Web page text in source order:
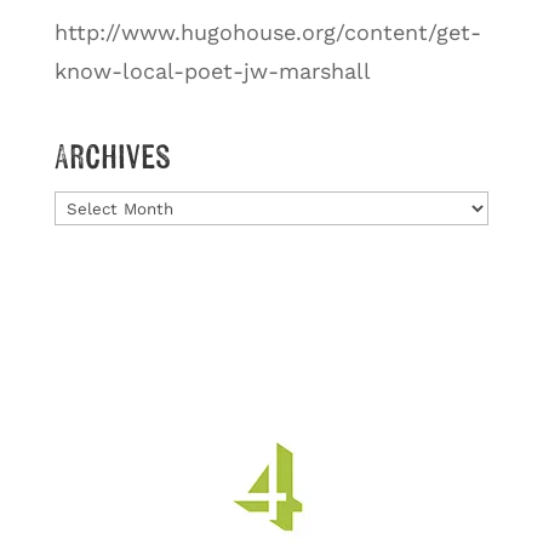
http://www.hugohouse.org/content/get-
know-local-poet-jw-marshall
Archives
Archives